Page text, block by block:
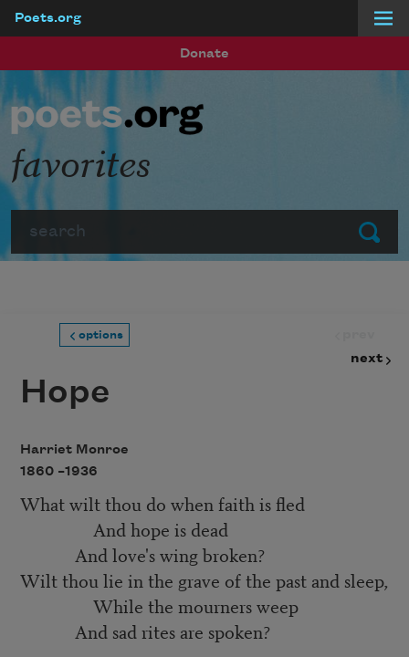
Poets.org
Donate
Submit
favorites
options
next
Hope
Harriet Monroe
1860 –1936
What wilt thou do when faith is fled
And hope is dead
And love's wing broken?
Wilt thou lie in the grave of the past and sleep,
While the mourners weep
And sad rites are spoken?